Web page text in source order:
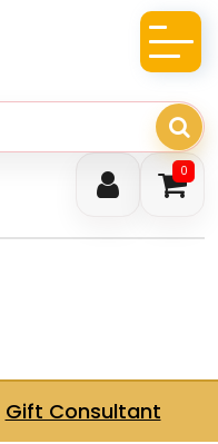
0
Gift Consultant